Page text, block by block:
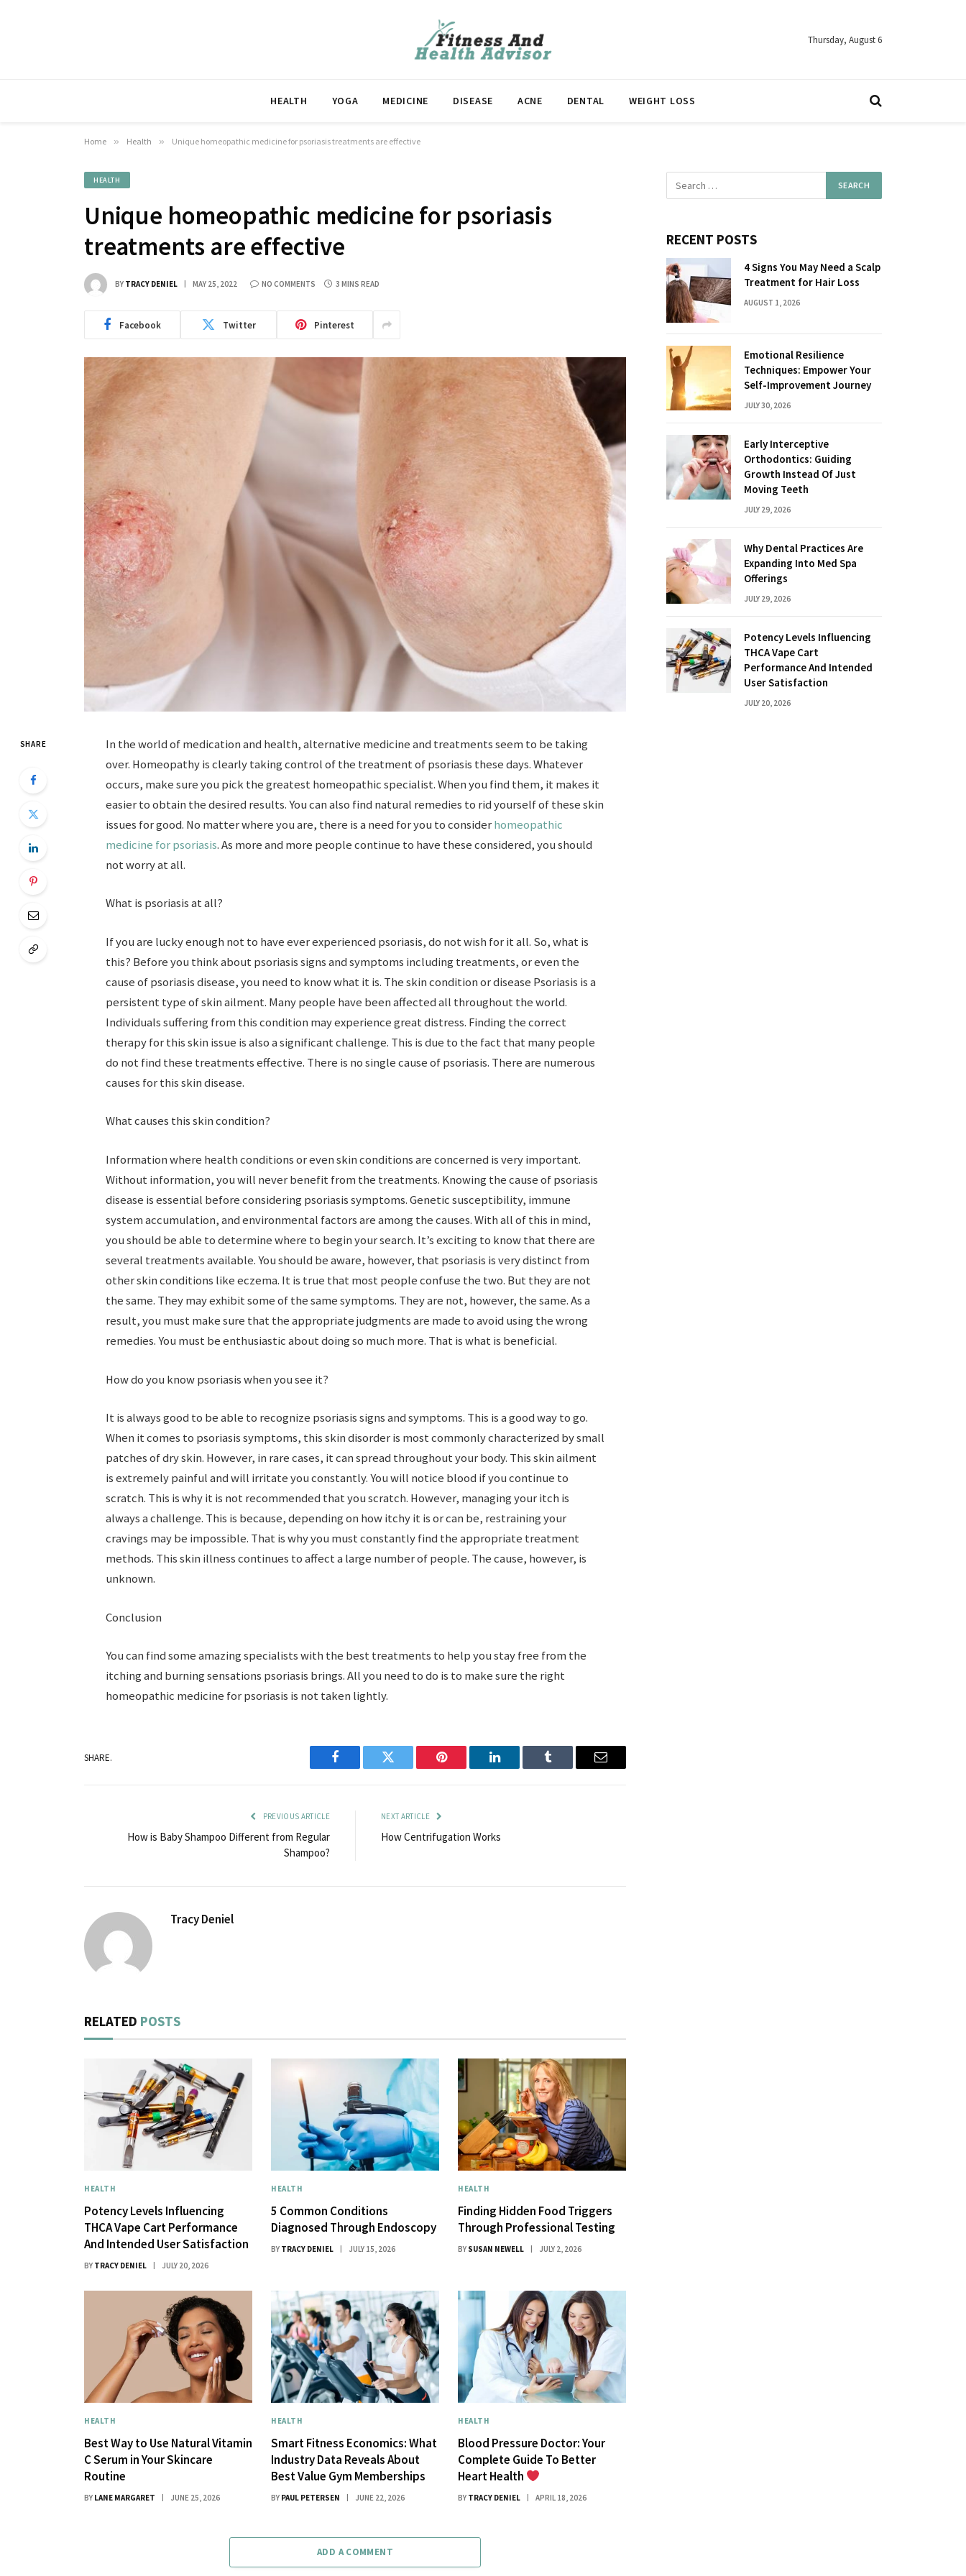
Thursday, August 6
HEALTH YOGA MEDICINE DISEASE ACNE DENTAL WEIGHT LOSS
Home » Health » Unique homeopathic medicine for psoriasis treatments are effective
HEALTH
Unique homeopathic medicine for psoriasis
treatments are effective
BY TRACY DENIEL MAY 25, 2022 NO COMMENTS 3 MINS READ
Facebook Twitter Pinterest
SHARE
In the world of medication and health, alternative medicine and treatments seem to be taking
over. Homeopathy is clearly taking control of the treatment of psoriasis these days. Whatever
occurs, make sure you pick the greatest homeopathic specialist. When you find them, it makes it
easier to obtain the desired results. You can also find natural remedies to rid yourself of these skin
issues for good. No matter where you are, there is a need for you to considerhomeopathic
medicine for psoriasis. As more and more people continue to have these considered, you should
not worry at all.
What is psoriasis at all?
If you are lucky enough not to have ever experienced psoriasis, do not wish for it all. So, what is
this? Before you think about psoriasis signs and symptoms including treatments, or even the
cause of psoriasis disease, you need to know what it is. The skin condition or disease Psoriasis is a
persistent type of skin ailment. Many people have been affected all throughout the world.
Individuals suffering from this condition may experience great distress. Finding the correct
therapy for this skin issue is also a significant challenge. This is due to the fact that many people
do not find these treatments effective. There is no single cause of psoriasis. There are numerous
causes for this skin disease.
What causes this skin condition?
Information where health conditions or even skin conditions are concerned is very important.
Without information, you will never benefit from the treatments. Knowing the cause of psoriasis
disease is essential before considering psoriasis symptoms. Genetic susceptibility, immune
system accumulation, and environmental factors are among the causes. With all of this in mind,
you should be able to determine where to begin your search. It’s exciting to know that there are
several treatments available. You should be aware, however, that psoriasis is very distinct from
other skin conditions like eczema. It is true that most people confuse the two. But they are not
the same. They may exhibit some of the same symptoms. They are not, however, the same. As a
result, you must make sure that the appropriate judgments are made to avoid using the wrong
remedies. You must be enthusiastic about doing so much more. That is what is beneficial.
How do you know psoriasis when you see it?
It is always good to be able to recognize psoriasis signs and symptoms. This is a good way to go.
When it comes to psoriasis symptoms, this skin disorder is most commonly characterized by small
patches of dry skin. However, in rare cases, it can spread throughout your body. This skin ailment
is extremely painful and will irritate you constantly. You will notice blood if you continue to
scratch. This is why it is not recommended that you scratch. However, managing your itch is
always a challenge. This is because, depending on how itchy it is or can be, restraining your
cravings may be impossible. That is why you must constantly find the appropriate treatment
methods. This skin illness continues to affect a large number of people. The cause, however, is
unknown.
Conclusion
You can find some amazing specialists with the best treatments to help you stay free from the
itching and burning sensations psoriasis brings. All you need to do is to make sure the right
homeopathic medicine for psoriasis is not taken lightly.
SHARE.
Facebook Twitter Pinterest LinkedIn Tumblr Email
PREVIOUS ARTICLE
How is Baby Shampoo Different from Regular
Shampoo?
NEXT ARTICLE
How Centrifugation Works
Tracy Deniel
RELATED POSTS
HEALTH
Potency Levels Influencing
THCA Vape Cart Performance
And Intended User Satisfaction
BY TRACY DENIEL JULY 20, 2026
HEALTH
5 Common Conditions
Diagnosed Through Endoscopy
BY TRACY DENIEL JULY 15, 2026
HEALTH
Finding Hidden Food Triggers
Through Professional Testing
BY SUSAN NEWELL JULY 2, 2026
HEALTH
Best Way to Use Natural Vitamin
C Serum in Your Skincare
Routine
BY LANE MARGARET JUNE 25, 2026
HEALTH
Smart Fitness Economics: What
Industry Data Reveals About
Best Value Gym Memberships
BY PAUL PETERSEN JUNE 22, 2026
HEALTH
Blood Pressure Doctor: Your
Complete Guide To Better
Heart Health
BY TRACY DENIEL APRIL 18, 2026
ADD A COMMENT
RECENT POSTS
4 Signs You May Need a Scalp
Treatment for Hair Loss
AUGUST 1, 2026
Emotional Resilience
Techniques: Empower Your
Self-Improvement Journey
JULY 30, 2026
Early Interceptive
Orthodontics: Guiding
Growth Instead Of Just
Moving Teeth
JULY 29, 2026
Why Dental Practices Are
Expanding Into Med Spa
Offerings
JULY 29, 2026
Potency Levels Influencing
THCA Vape Cart
Performance And Intended
User Satisfaction
JULY 20, 2026